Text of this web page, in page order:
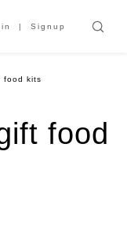
Signup
food kits
food